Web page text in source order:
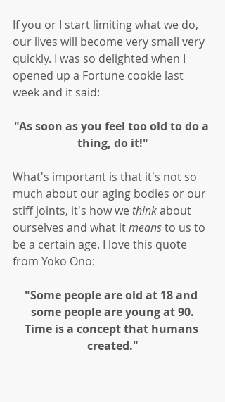
If you or I start limiting what we do,
our lives will become very small very
quickly. I was so delighted when I
opened up a Fortune cookie last
week and it said:
"As soon as you feel too old to do a
thing, do it!"
What's important is that it's not so
much about our aging bodies or our
stiff joints, it's how we think about
ourselves and what it means to us to
be a certain age. I love this quote
from Yoko Ono:
"Some people are old at 18 and
some people are young at 90.
Time is a concept that humans
created."